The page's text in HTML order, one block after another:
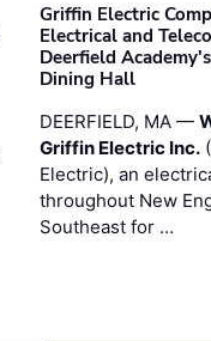
Griffin Electric
Electrical and
Deerfield
Dining Hall
DEERFIELD, MA —
Griffin Electric Inc.
Electric), an
throughout New
Southeast for …